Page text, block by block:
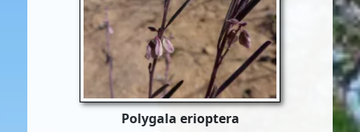
Polygala erioptera